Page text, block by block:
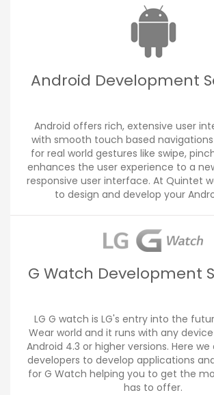
Android Development
Android offers rich, extensive user
with smooth touch based
for real world gestures like swipe,
enhances the user experience to a
responsive user interface. At Quintet
to design and develop your
G Watch Development
LG G watch is LG's entry into the
Wear world and it runs with any
Android 4.3 or higher versions. Here
developers to develop applications
for G Watch helping you to get the
has to offer.